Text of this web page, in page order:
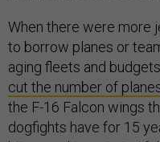
When there were more
to borrow planes or
aging fleets and
cut the number of
the F-16 Falcon wings
dogfights have for 15